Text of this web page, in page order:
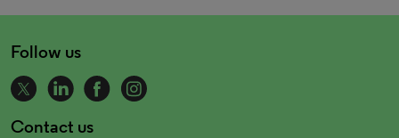
Follow us
Contact us